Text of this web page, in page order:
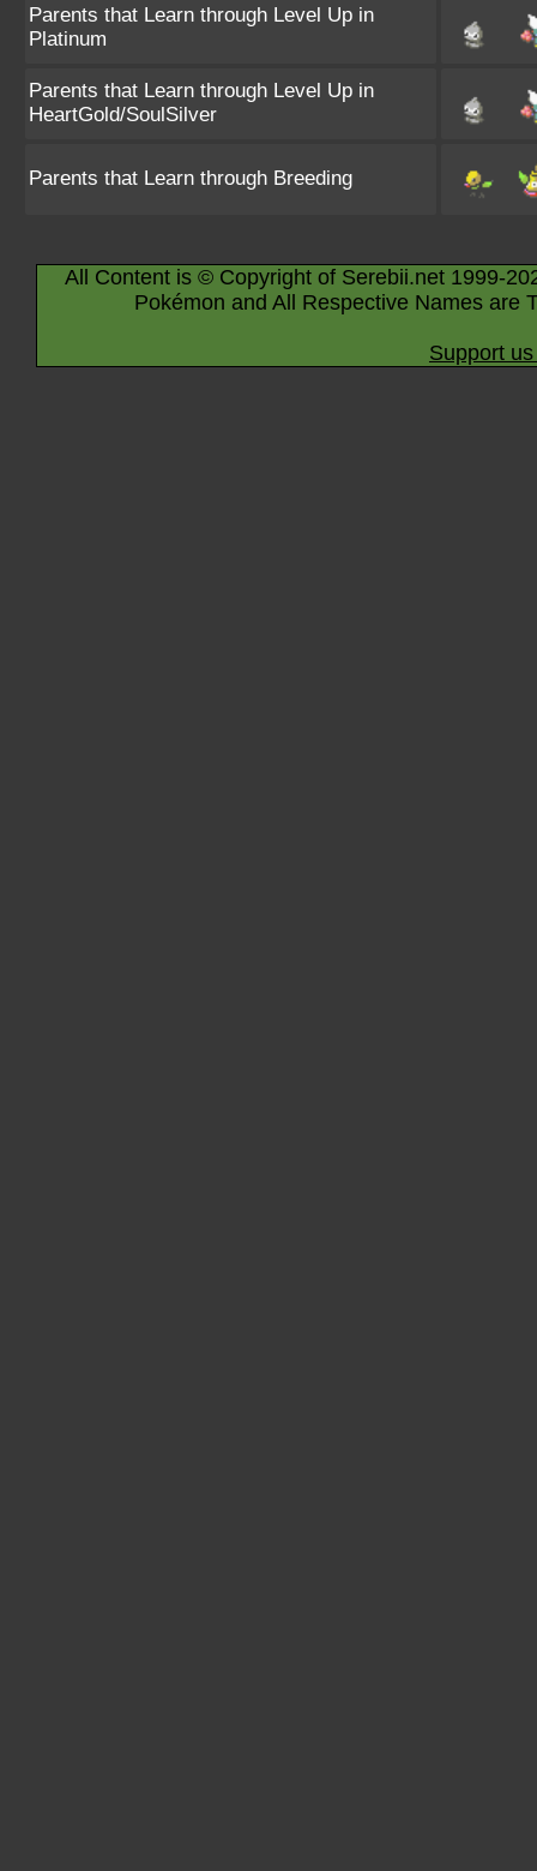
Parents that Learn through Level Up in
Platinum
Parents that Learn through Level Up in
HeartGold/SoulSilver
Parents that Learn through Breeding
All Content is © Copyright of Serebii.net 1999-
Pokémon and All Respective Names are
Support